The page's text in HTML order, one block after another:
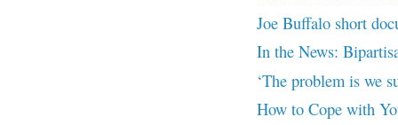
Joe Buffalo short
In the News:
‘The problem is we
How to Cope with